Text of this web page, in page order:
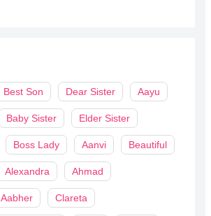
Best Son Dear Sister Aayu
Baby Sister Elder Sister
Boss Lady Aanvi Beautiful
Alexandra Ahmad
Aabher Clareta